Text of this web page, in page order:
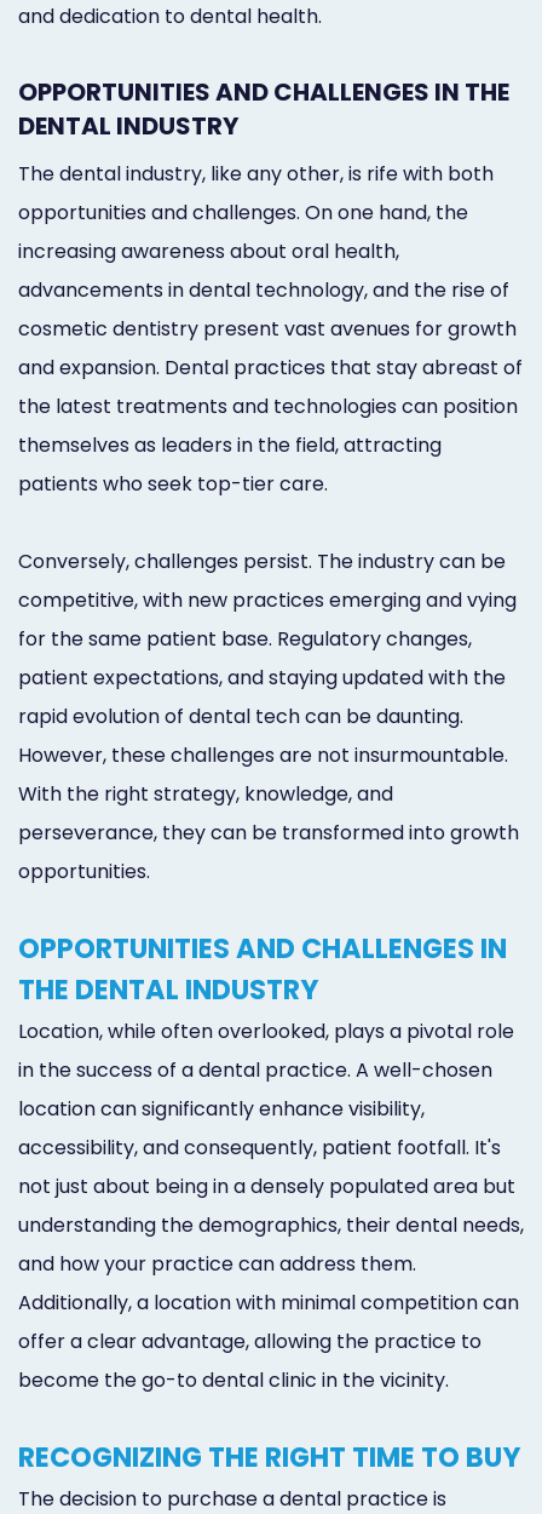
Branding
Bill
Pay
Additional
Marketing
Services
and dedication to dental health.
OPPORTUNITIES AND CHALLENGES IN THE
DENTAL INDUSTRY
The dental industry, like any other, is rife with both
opportunities and challenges. On one hand, the
increasing awareness about oral health,
advancements in dental technology, and the rise of
cosmetic dentistry present vast avenues for growth
and expansion. Dental practices that stay abreast of
the latest treatments and technologies can position
themselves as leaders in the field, attracting
patients who seek top-tier care.
Conversely, challenges persist. The industry can be
competitive, with new practices emerging and vying
for the same patient base. Regulatory changes,
patient expectations, and staying updated with the
rapid evolution of dental tech can be daunting.
However, these challenges are not insurmountable.
With the right strategy, knowledge, and
perseverance, they can be transformed into growth
opportunities.
OPPORTUNITIES AND CHALLENGES IN
THE DENTAL INDUSTRY
Location, while often overlooked, plays a pivotal role
in the success of a dental practice. A well-chosen
location can significantly enhance visibility,
accessibility, and consequently, patient footfall. It's
not just about being in a densely populated area but
understanding the demographics, their dental needs,
and how your practice can address them.
Additionally, a location with minimal competition can
offer a clear advantage, allowing the practice to
become the go-to dental clinic in the vicinity.
RECOGNIZING THE RIGHT TIME TO BUY
The decision to purchase a dental practice is